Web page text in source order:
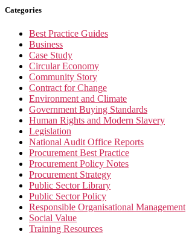
Categories
Best Practice Guides
Business
Case Study
Circular Economy
Community Story
Contract for Change
Environment and Climate
Government Buying Standards
Human Rights and Modern Slavery
Legislation
National Audit Office Reports
Procurement Best Practice
Procurement Policy Notes
Procurement Strategy
Public Sector Library
Public Sector Policy
Responsible Organisational Management
Social Value
Training Resources